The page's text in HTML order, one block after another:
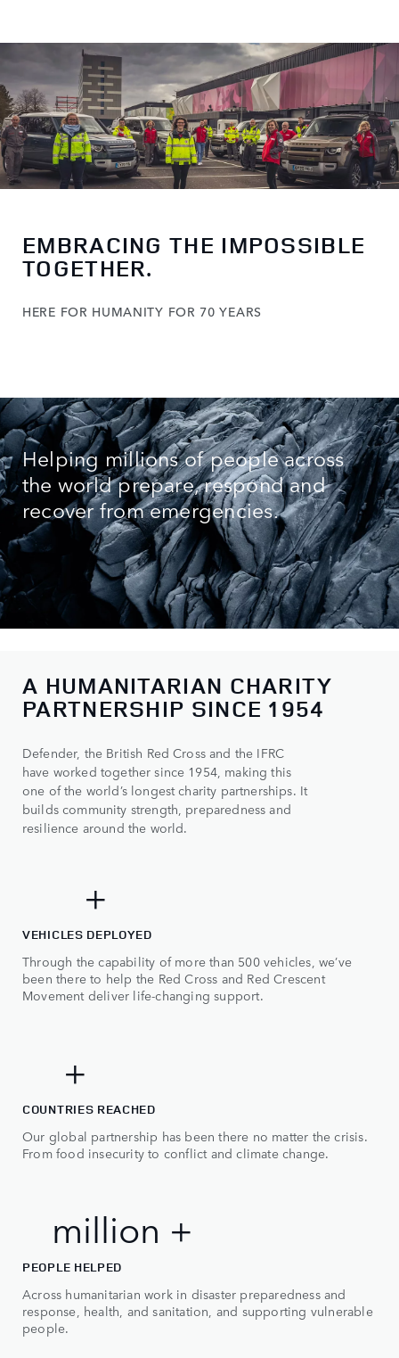
EMBRACING THE IMPOSSIBLE
TOGETHER.
HERE FOR HUMANITY FOR 70 YEARS
Helping millions of people across
the world prepare, respond and
recover from emergencies.
A HUMANITARIAN CHARITY
PARTNERSHIP SINCE 1954
Defender, the British Red Cross and the IFRC
have worked together since 1954, making this
one of the world’s longest charity partnerships. It
builds community strength, preparedness and
resilience around the world.
0
1
2
3
4
+
500+
VEHICLES DEPLOYED
Through the capability of more than 500 vehicles, we’ve
been there to help the Red Cross and Red Crescent
Movement deliver life-changing support.
2
3
4
+
50+
COUNTRIES REACHED
Our global partnership has been there no matter the crisis.
From food insecurity to conflict and climate change.
0
1
million +
2 million +
PEOPLE HELPED
Across humanitarian work in disaster preparedness and
response, health, and sanitation, and supporting vulnerable
people.
0
1
4
5
6